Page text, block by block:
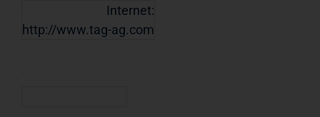
Internet:
http://www.tag-ag.com